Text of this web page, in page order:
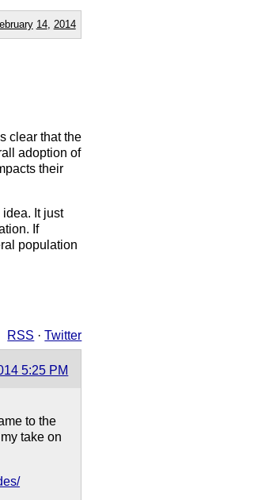
14, 2014
clear that the
adoption of
their
idea. It just
If
population
RSS ·Twitter
5:25 PM
to the
take on